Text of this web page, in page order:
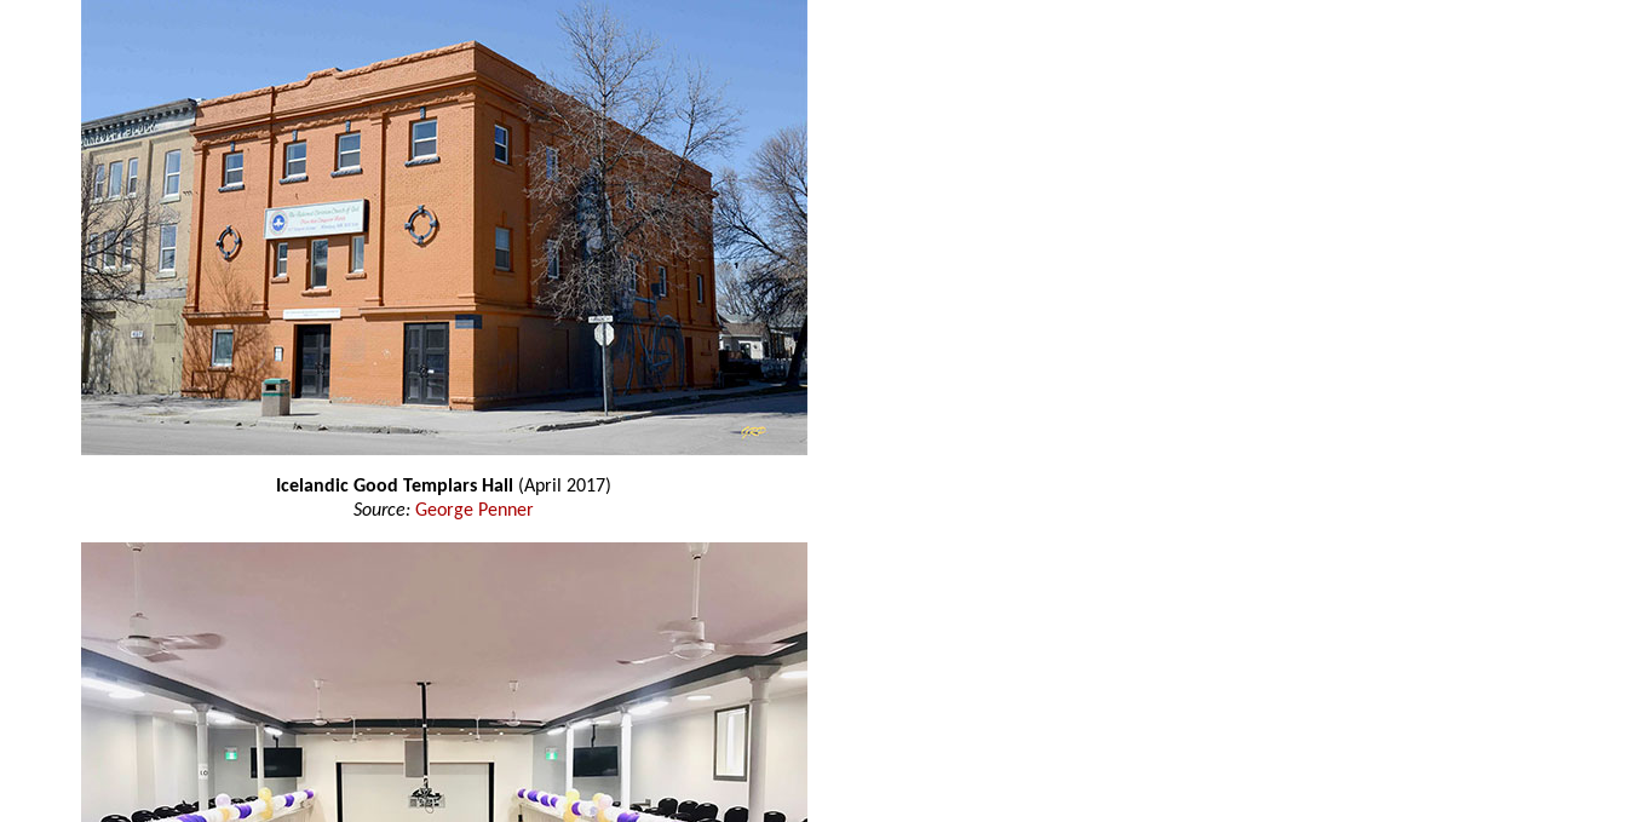
Icelandic Good Templars Hall (April 2017)
Source: George Penner